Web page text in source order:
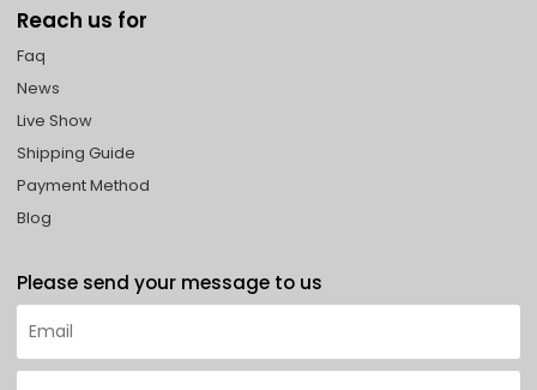
Reach us for
Faq
News
Live Show
Shipping Guide
Payment Method
Blog
Please send your message to us